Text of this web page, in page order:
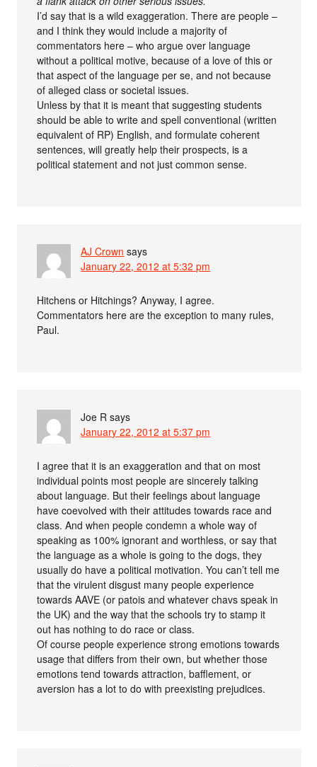
I’d say that is a wild exaggeration. There are people –
and I think they would include a majority of
commentators here – who argue over language
without a political motive, because of a love of this or
that aspect of the language per se, and not because
of alleged class or societal issues.
Unless by that it is meant that suggesting students
should be able to write and spell conventional (written
equivalent of RP) English, and formulate coherent
sentences, will greatly help their prospects, is a
political statement and not just common sense.
AJ Crown says
January 22, 2012 at 5:32 pm
Hitchens or Hitchings? Anyway, I agree.
Commentators here are the exception to many rules,
Paul.
Joe R says
January 22, 2012 at 5:37 pm
I agree that it is an exaggeration and that on most
individual points most people are sincerely talking
about language. But their feelings about language
have coevolved with their attitudes towards race and
class. And when people condemn a whole way of
speaking as 100% ignorant and worthless, or say that
the language as a whole is going to the dogs, they
usually do have a political motivation. You can’t tell me
that the virulent disgust many people experience
towards AAVE (or patois and whatever chavs speak in
the UK) and the way that the schools try to stamp it
out has nothing to do race or class.
Of course people experience strong emotions towards
usage that differs from their own, but whether those
emotions tend towards attraction, bafflement, or
aversion has a lot to do with preexisting prejudices.